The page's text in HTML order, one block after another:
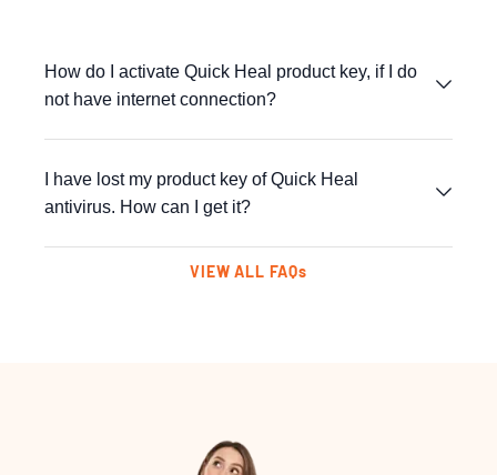
How do I activate Quick Heal product key, if I do
not have internet connection?
I have lost my product key of Quick Heal
antivirus. How can I get it?
VIEW ALL FAQs